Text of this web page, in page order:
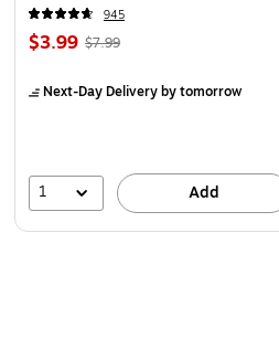
945
$3.99 $7.99
Next-Day Deliveryby tomorrow
1 Add